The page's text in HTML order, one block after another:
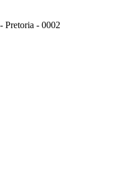
Pretoria - 0002